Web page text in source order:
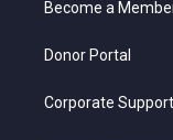
a
Become a
Donor Portal
Corporate Support